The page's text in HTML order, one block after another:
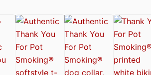
the American Cannabis Society®
Approved by the American Cannabis Society